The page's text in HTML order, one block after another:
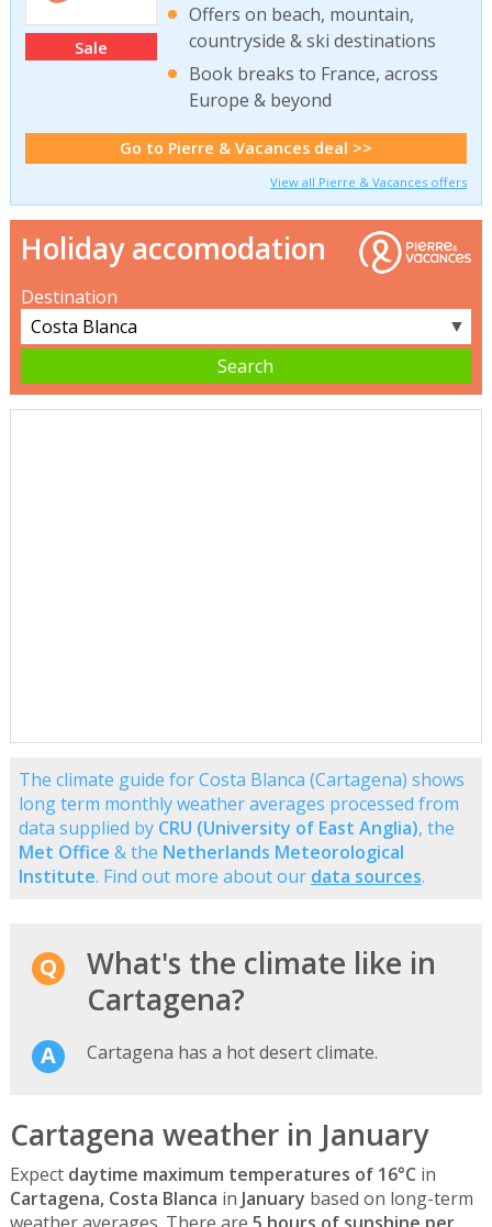
Sale
Offers on beach, mountain,
countryside & ski destinations
Book breaks to France, across
Europe & beyond
Go to Pierre & Vacances deal >>
View all Pierre & Vacances offers
Holiday accomodation
Destination
▼
The climate guide for Costa Blanca (Cartagena) shows
long term monthly weather averages processed from
data supplied by CRU (University of East Anglia), the
Met Office & the Netherlands Meteorological
Institute. Find out more about our data sources.
What's the climate like in
Cartagena?
Cartagena has a hot desert climate.
Cartagena weather in January
Expect daytime maximum temperatures of 16°C in
Cartagena, Costa Blanca in January based on long-term